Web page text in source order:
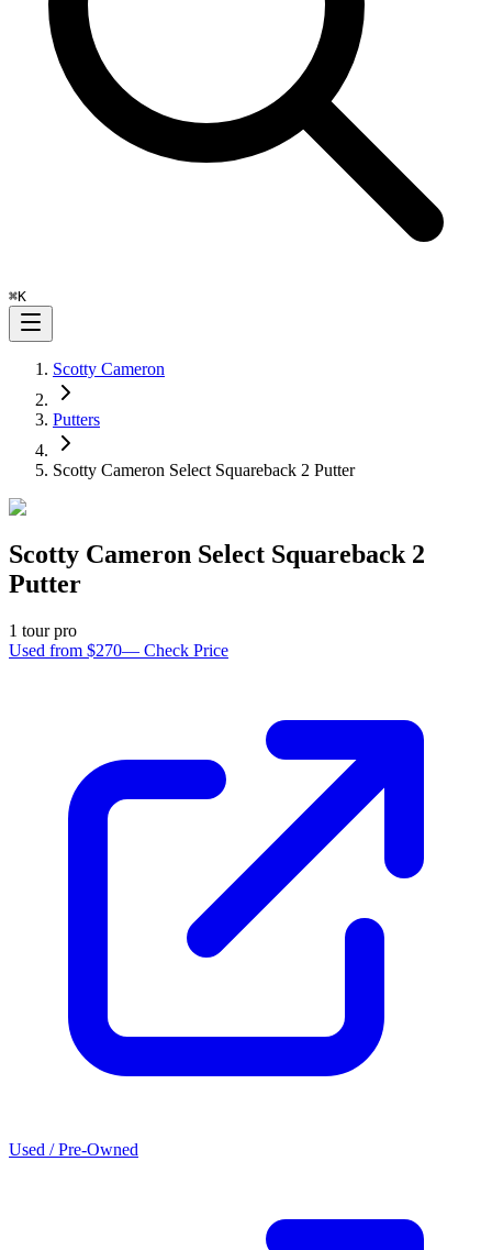
⌘K
Scotty Cameron
Putters
Scotty Cameron Select Squareback 2 Putter
Scotty Cameron Select Squareback 2
Putter
1 tour pro
Used from $270— Check Price
Used / Pre-Owned